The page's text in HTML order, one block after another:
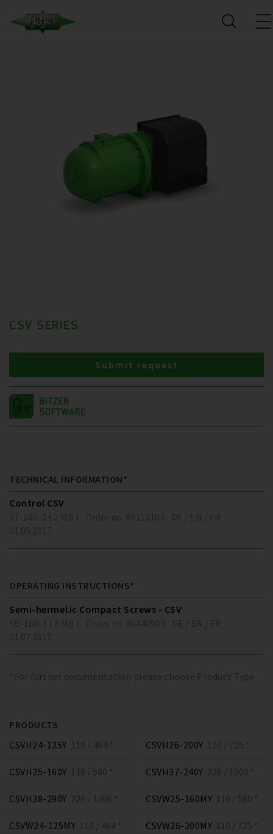
CSV SERIES
Submit request
TECHNICAL INFORMATION*
Control CSV
OPERATING INSTRUCTIONS*
Semi-hermetic Compact Screws - CSV
*For further documentation please choose Product Type
PRODUCTS
CSVH24-125Y 110 / 464 *
CSVH25-160Y 110 / 580 *
CSVH26-200Y 110 / 725 *
CSVH37-240Y 226 / 1000 *
CSVH38-290Y 226 / 1206 *
CSVW24-125MY 110 / 464 *
CSVW25-160MY 110 / 580 *
CSVW26-200MY 110 / 725 *